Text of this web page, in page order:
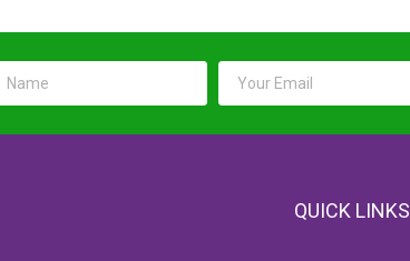
QUICK LINKS